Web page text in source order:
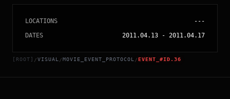
[ROOT] /VISUAL /MOVIE_EVENT_PROTOCOL /EVENT_#ID.36
LOCATIONS
---
DATES
2011.04.13 - 2011.04.17